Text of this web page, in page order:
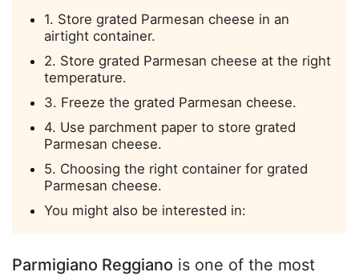
1. Store grated Parmesan cheese in an
airtight container.
2. Store grated Parmesan cheese at the right
temperature.
3. Freeze the grated Parmesan cheese.
4. Use parchment paper to store grated
Parmesan cheese.
5. Choosing the right container for grated
Parmesan cheese.
You might also be interested in:
Parmigiano Reggiano is one of the most